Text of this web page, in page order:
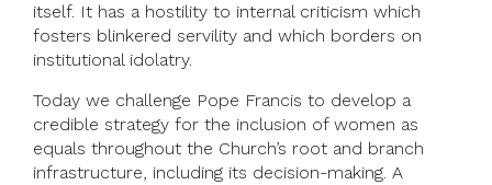
itself. It has a hostility to internal criticism which
fosters blinkered servility and which borders on
institutional idolatry.
Today we challenge Pope Francis to develop a
credible strategy for the inclusion of women as
equals throughout the Church’s root and branch
infrastructure, including its decision-making. A